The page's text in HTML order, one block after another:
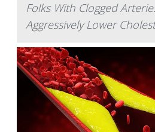
Folks With Clogged
Aggressively Lower